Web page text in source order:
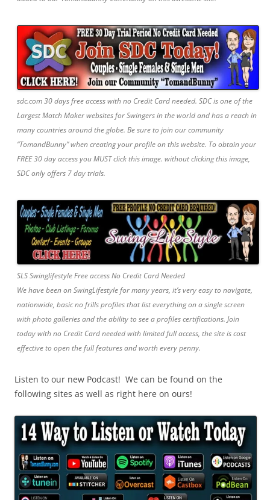
sdc.com 30 days free access with no Credit Card needed. SDC is one of the
Largest Match Maker websites for Swingers in the world and has a reach in
many countries around the globe. Be sure to join our community
“TomandBunny” when creating your profile on this website. To obtain your
FREE 30 day access you MUST click this image. without clicking this image,
SDC only offers 7 day trials.
SLS Swinglifestyle Free access No Credit Card Needed
We have been on SwingLifestyle for many years, it’s very easy to navigate,
nationwide, basic no frills profiles that list everything on a single screen
with photo galleries and the ability to see a profiles certifications. Join
today with no Credit Card needed with limited full access, the site is cost
effective to open the full features and worth every penny.
Listen to our new Podcast! We can be found on the
following sites as well as right here on ours!